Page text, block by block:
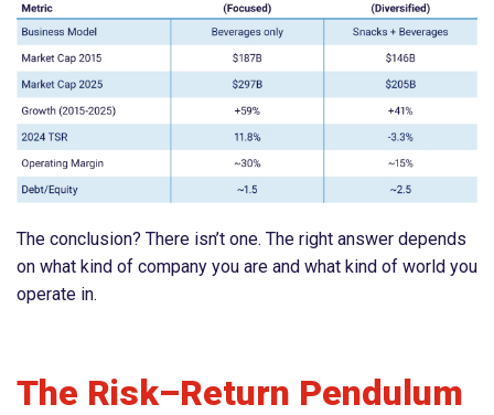
The conclusion? There isn’t one. The right answer depends
on what kind of company you are and what kind of world you
operate in.
The Risk–Return Pendulum